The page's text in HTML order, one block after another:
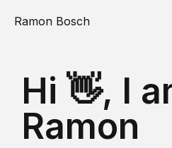
Ramon Bosch
Hi 👋, I
Ramon